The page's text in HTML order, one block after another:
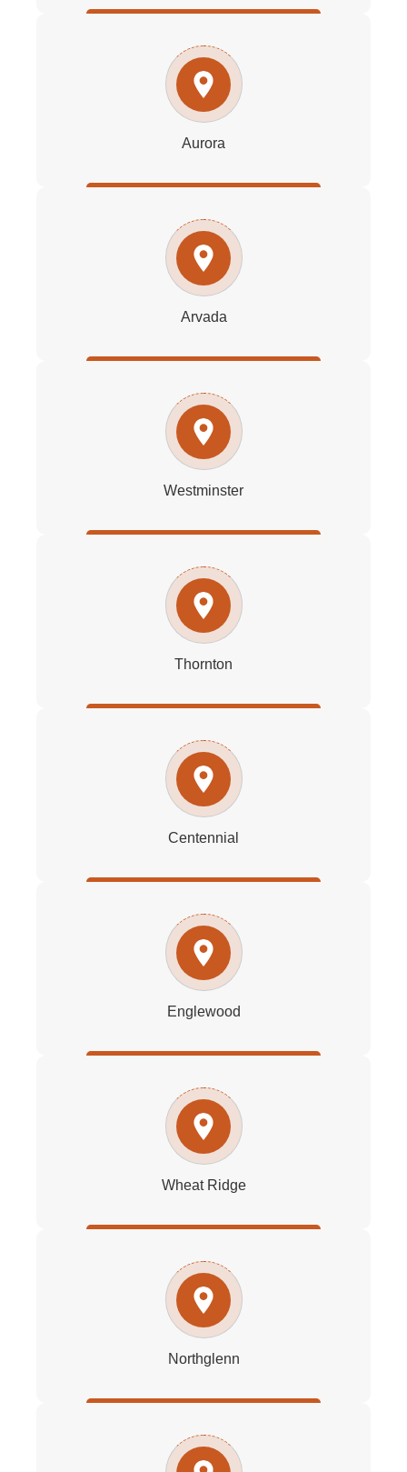
Aurora
Arvada
Westminster
Thornton
Centennial
Englewood
Wheat Ridge
Northglenn